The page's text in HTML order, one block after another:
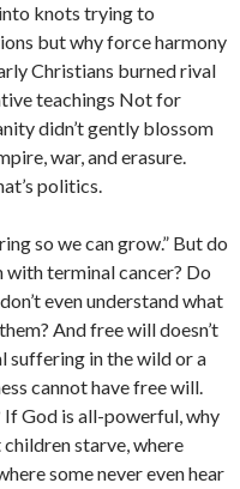
knots trying to
but why force harmony
Christians burned rival
teachings Not for
didn’t gently blossom
war, and erasure.
politics.
so we can grow.” But do
terminal cancer? Do
even understand what
And free will doesn’t
suffering in the wild or a
cannot have free will.
God is all-powerful, why
starve, where
some never even hear